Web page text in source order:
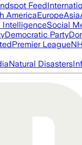
Feed
AmericaEuropeAsia
IntelligenceSocial
Democratic Party
Premier League
Natural Disasters